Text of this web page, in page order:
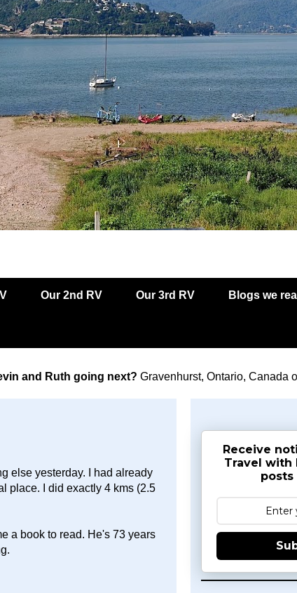
Our 2nd RV Our 3rd RV Blogs we
and Ruth going next? Gravenhurst, Ontario, Canada
else yesterday. I had already
place. I did exactly 4 kms (2.5
a book to read. He's 73 years
Receive
Travel with
posts